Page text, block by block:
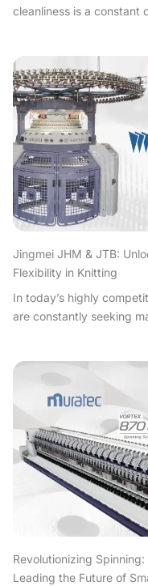
cleanliness is a constant
Jingmei JHM & JTB:
Flexibility in Knitting
In today’s highly
are constantly seeking
Revolutionizing
Leading the Future of